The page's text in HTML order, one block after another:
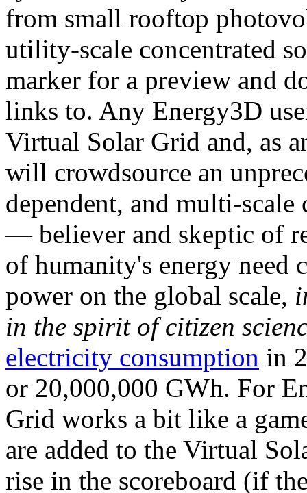
from small rooftop
utility-scale concentrated
marker for a preview and
links to. Any Energy3D
Virtual Solar Grid and, as
will crowdsource an
dependent, and multi-
— believer and skeptic of
of humanity's energy need
power on the global scale,
in the spirit of citizen
electricity consumption in
or 20,000,000 GWh. For
Grid works a bit like a
are added to the Virtual
rise in the scoreboard (if